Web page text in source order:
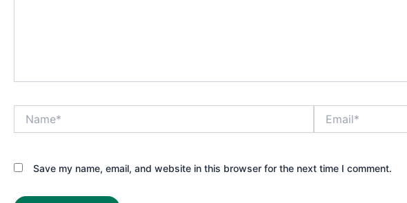
Save my name, email, and website in this browser for the next time I comment.